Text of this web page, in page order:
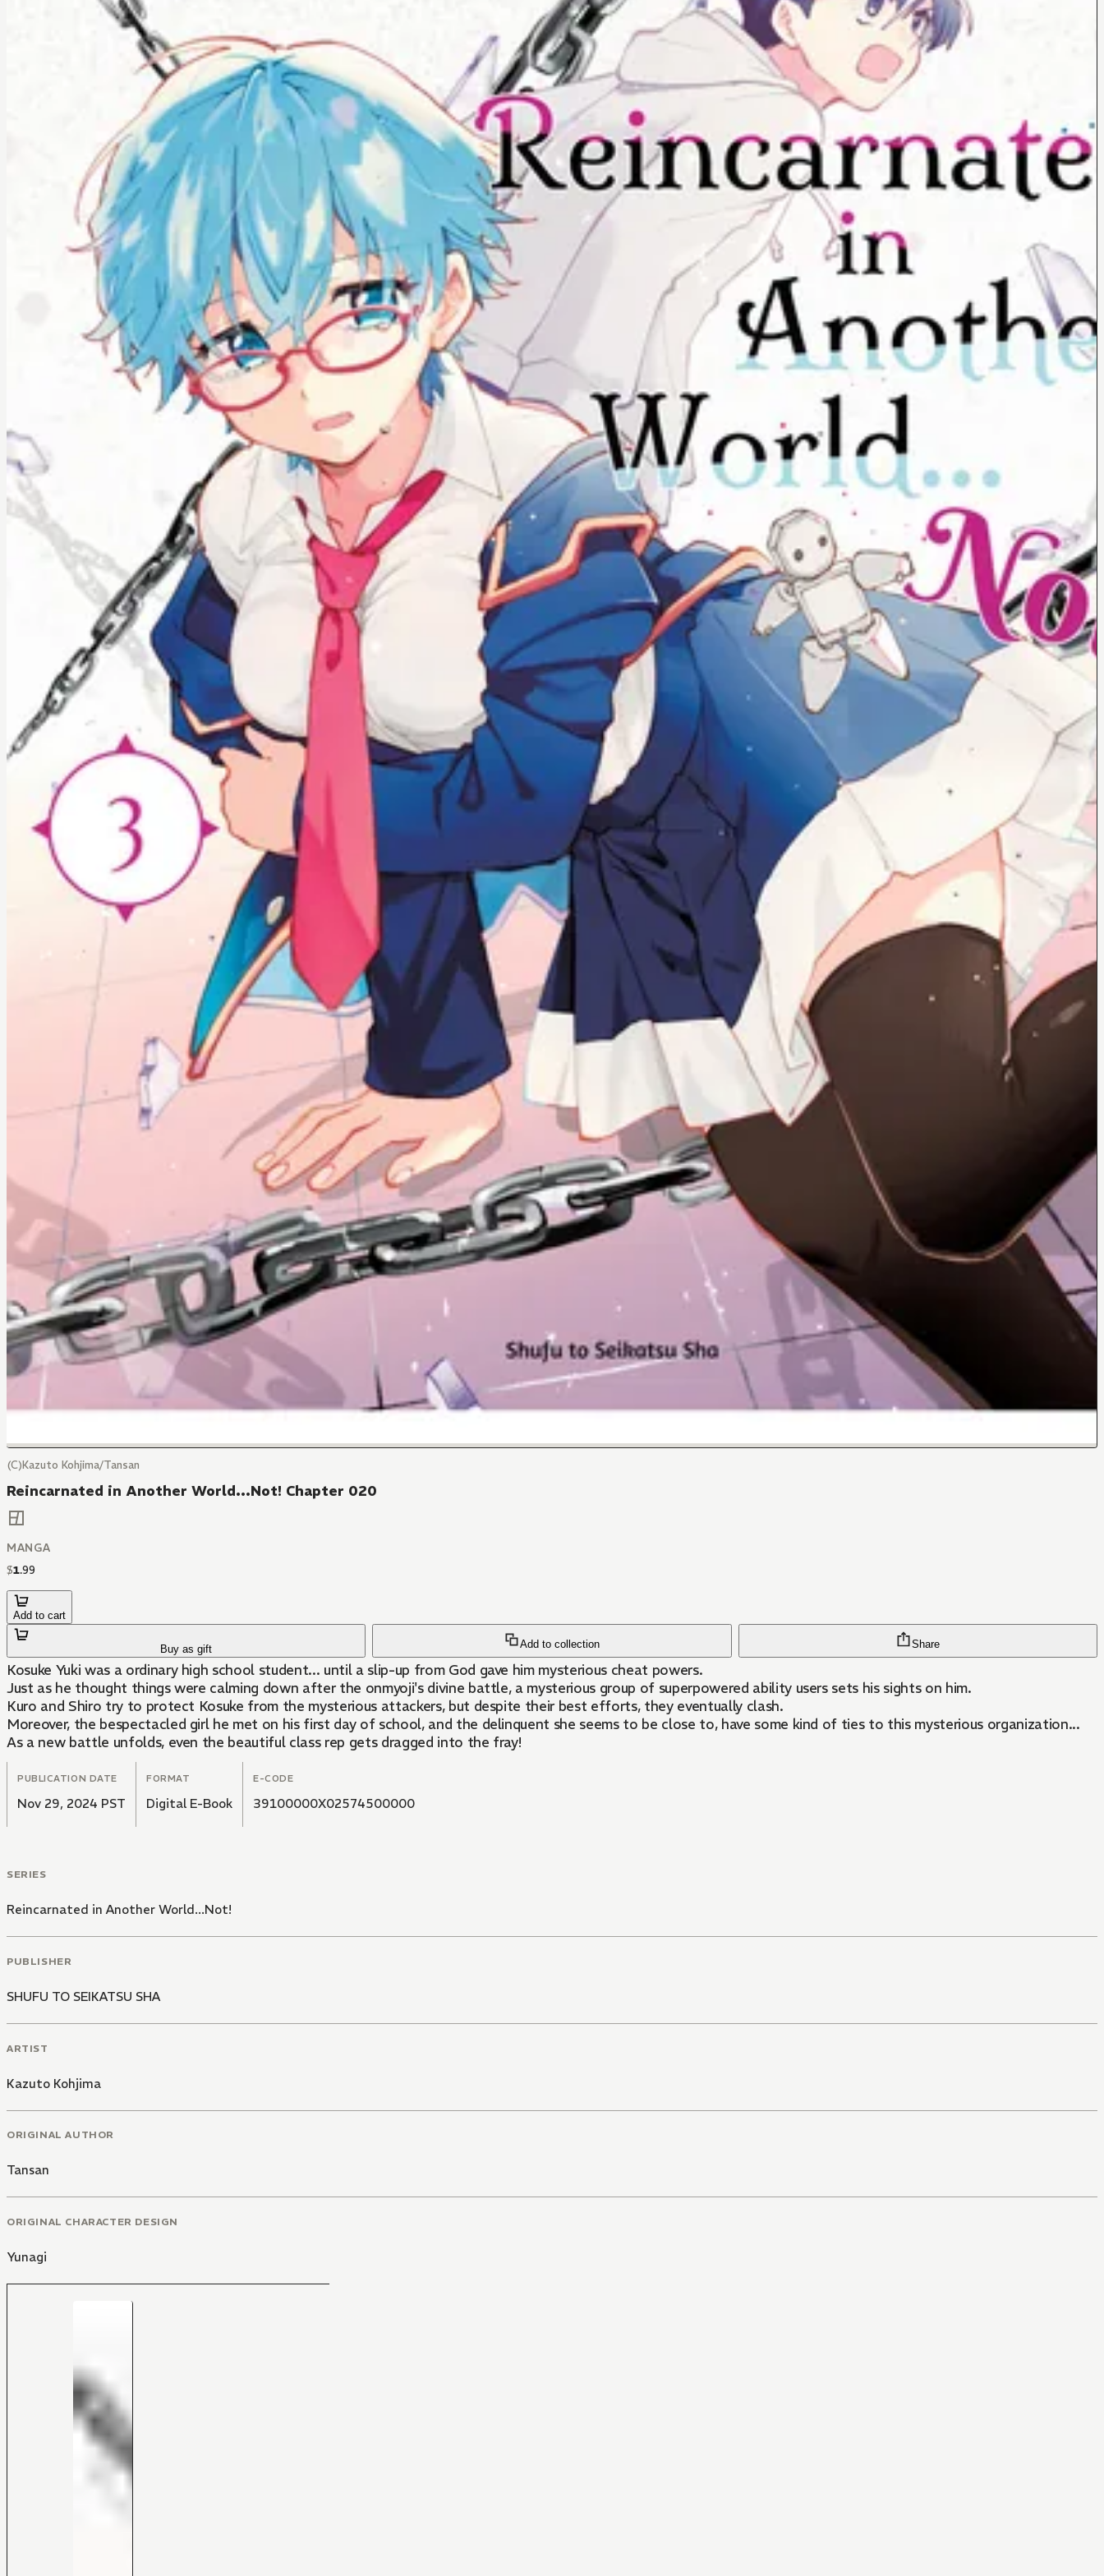
(C)Kazuto Kohjima/Tansan
Reincarnated in Another World...Not! Chapter 020
MANGA
$1.99
Add to cart
Buy as gift Add to collection Share
Kosuke Yuki was a ordinary high school student... until a slip-up from God gave him mysterious cheat powers.
Just as he thought things were calming down after the onmyoji's divine battle, a mysterious group of superpowered ability users sets his sights on him.
Kuro and Shiro try to protect Kosuke from the mysterious attackers, but despite their best efforts, they eventually clash.
Moreover, the bespectacled girl he met on his first day of school, and the delinquent she seems to be close to, have some kind of ties to this mysterious organization...
As a new battle unfolds, even the beautiful class rep gets dragged into the fray!
PUBLICATION DATE
Nov 29, 2024 PST
FORMAT
Digital E-Book
E-CODE
39100000X02574500000
SERIES
Reincarnated in Another World...Not!
PUBLISHER
SHUFU TO SEIKATSU SHA
ARTIST
Kazuto Kohjima
ORIGINAL AUTHOR
Tansan
ORIGINAL CHARACTER DESIGN
Yunagi